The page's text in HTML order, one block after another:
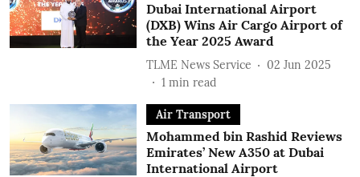
Dubai International Airport
(DXB) Wins Air Cargo Airport of
the Year 2025 Award
TLME News Service
02 Jun 2025
1 min read
Air Transport
Mohammed bin Rashid Reviews
Emirates’ New A350 at Dubai
International Airport